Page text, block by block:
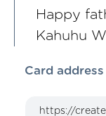
Happy
Kahuhu
Card address